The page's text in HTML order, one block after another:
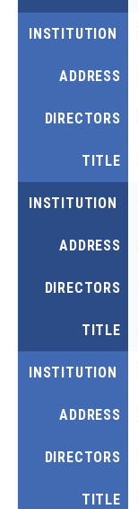
INSTITUTION
ADDRESS
DIRECTORS
TITLE
INSTITUTION
ADDRESS
DIRECTORS
TITLE
INSTITUTION
ADDRESS
DIRECTORS
TITLE